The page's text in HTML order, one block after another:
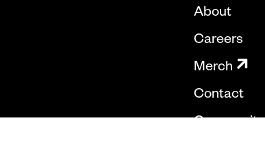
About
Careers
Merch
Contact
Community